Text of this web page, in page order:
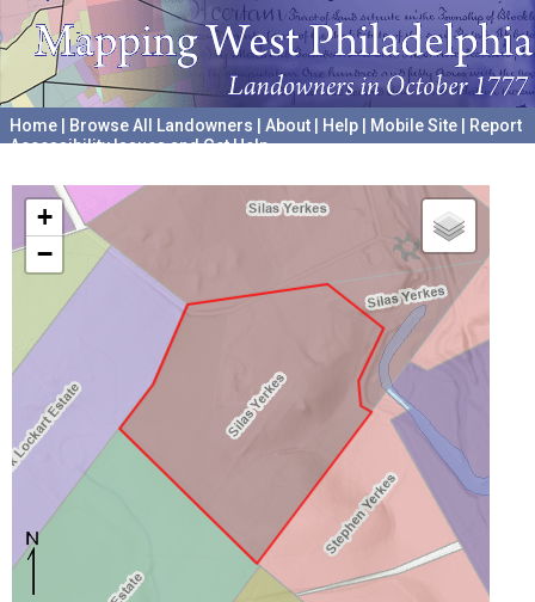
Home Browse All Landowners About Help Mobile Site
Report
Accessibility Issues and Get Help
+
−